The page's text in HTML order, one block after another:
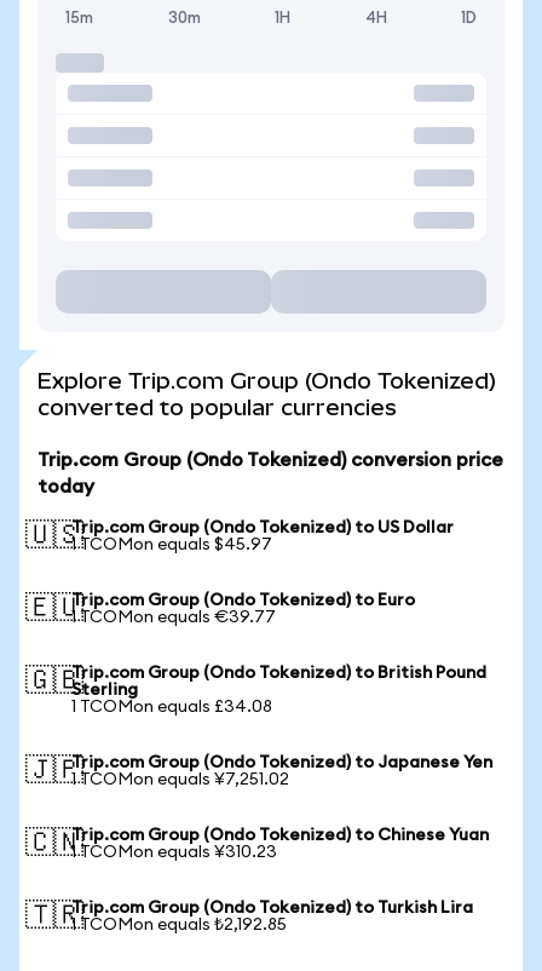
15m 30m 1H 4H 1D
Explore Trip.com Group (Ondo Tokenized)
converted to popular currencies
Trip.com Group (Ondo Tokenized) conversion price
today
🇺🇸Trip.com Group (Ondo Tokenized) to US Dollar
1 TCOMon equals $45.97
🇪🇺Trip.com Group (Ondo Tokenized) to Euro
1 TCOMon equals €39.77
🇬🇧Trip.com Group (Ondo Tokenized) to British Pound
Sterling
1 TCOMon equals £34.08
🇯🇵Trip.com Group (Ondo Tokenized) to Japanese Yen
1 TCOMon equals ¥7,251.02
🇨🇳Trip.com Group (Ondo Tokenized) to Chinese Yuan
1 TCOMon equals ¥310.23
🇹🇷Trip.com Group (Ondo Tokenized) to Turkish Lira
1 TCOMon equals ₺2,192.85